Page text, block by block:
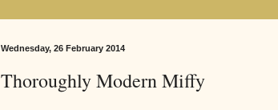
Wednesday, 26 February 2014
Thoroughly Modern Miffy